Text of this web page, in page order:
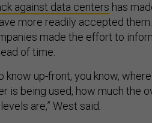
against data centers has
more readily accepted
made the effort to
of time.
know up-front, you know,
is being used, how much the
are,” West said.